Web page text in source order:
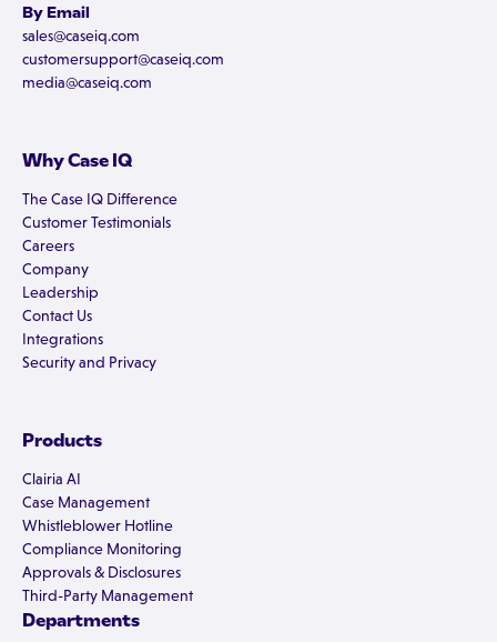
By Email
sales@caseiq.com
customersupport@caseiq.com
media@caseiq.com
Why Case IQ
The Case IQ Difference
Customer Testimonials
Careers
Company
Leadership
Contact Us
Integrations
Security and Privacy
Products
Clairia AI
Case Management
Whistleblower Hotline
Compliance Monitoring
Approvals & Disclosures
Third-Party Management
Departments